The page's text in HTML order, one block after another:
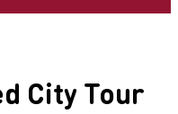
City Tour